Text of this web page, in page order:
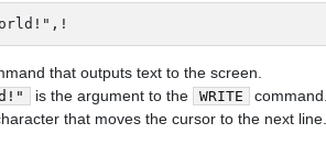
that outputs text to the screen.
is the argument to the WRITE command.
that moves the cursor to the next line.